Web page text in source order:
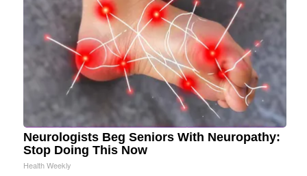
Neurologists Beg Seniors With Neuropathy:
Stop Doing This Now
Health Weekly